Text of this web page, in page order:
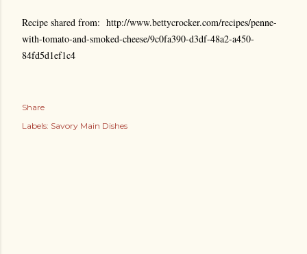
Recipe shared from: http://www.bettycrocker.com/recipes/penne-
with-tomato-and-smoked-cheese/9c0fa390-d3df-48a2-a450-
84fd5d1ef1c4
Share
Labels: Savory Main Dishes